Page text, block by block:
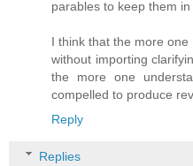
parables to keep them in
I think that the more
without importing
the more one
compelled to produce
Reply
Replies